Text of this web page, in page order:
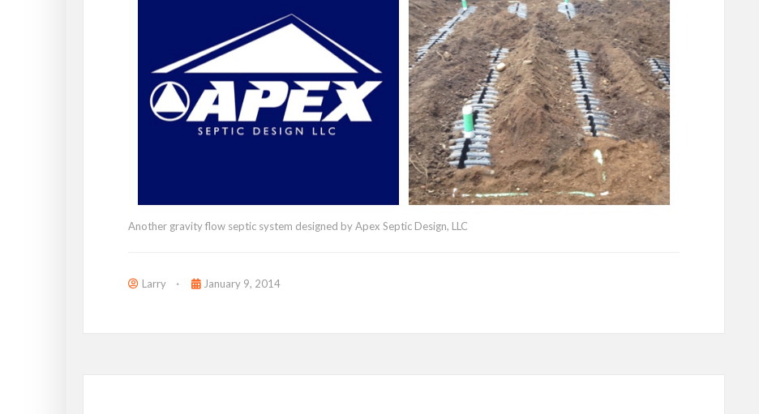
Another gravity flow septic system designed by Apex Septic Design, LLC
Larry January 9, 2014